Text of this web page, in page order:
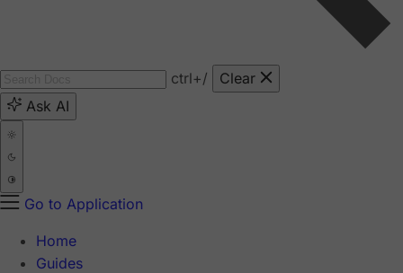
ctrl+/
Clear
Ask AI
Go to Application
Home
Guides